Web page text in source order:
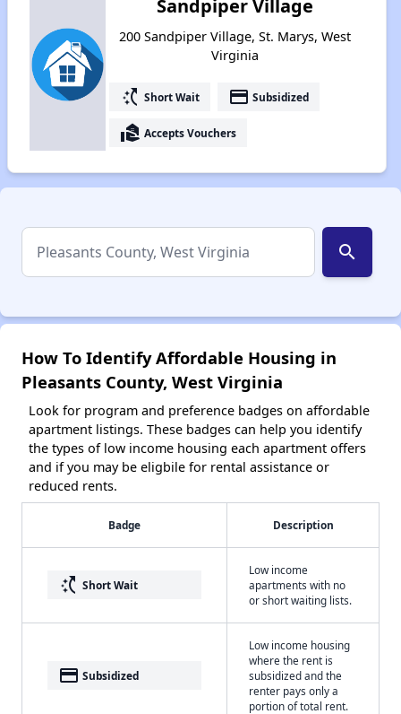
Sandpiper Village
200 Sandpiper Village, St. Marys, West
Virginia
switch_access_shortcut Short Wait payment Subsidized
real_estate_agent Accepts Vouchers
search
How To Identify Affordable Housing in
Pleasants County, West Virginia
Look for program and preference badges on affordable
apartment listings. These badges can help you identify
the types of low income housing each apartment offers
and if you may be eligbile for rental assistance or
reduced rents.
Badge Description
switch_access_shortcut Short Wait
Low income
apartments with no
or short waiting lists.
payment Subsidized
Low income housing
where the rent is
subsidized and the
renter pays only a
portion of total rent.